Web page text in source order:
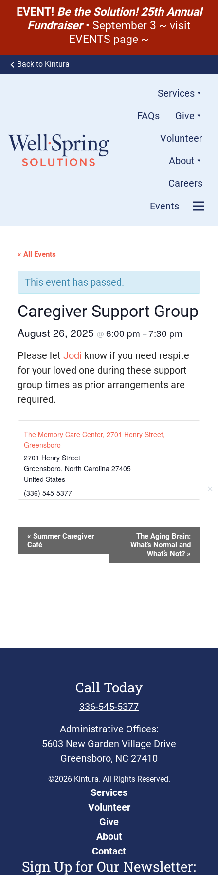
EVENT! Be the Solution! 25th Annual
Fundraiser• September 3 ~ visit
EVENTS page ~
✕
Skip to content
Back to Kintura
Services
FAQs
Give
Volunteer
About
Careers
Events
« All Events
This event has passed.
Caregiver Support Group
August 26, 2025 @ 6:00 pm –7:30 pm
Please let Jodi know if you need respite
for your loved one during these support
group times as prior arrangements are
required.
The Memory Care Center, 2701 Henry Street,
Greensboro
2701 Henry Street
Greensboro, North Carolina 27405
United States
(336) 545-5377
Event
Navigation
« Summer Caregiver
Café
The Aging Brain:
What’s Normal and
What’s Not? »
Call Today
336-545-5377
Administrative Offices:
5603 New Garden Village Drive
Greensboro, NC 27410
©2026 Kintura. All Rights Reserved.
Services
Volunteer
Give
About
Contact
Sign Up for Our Newsletter: